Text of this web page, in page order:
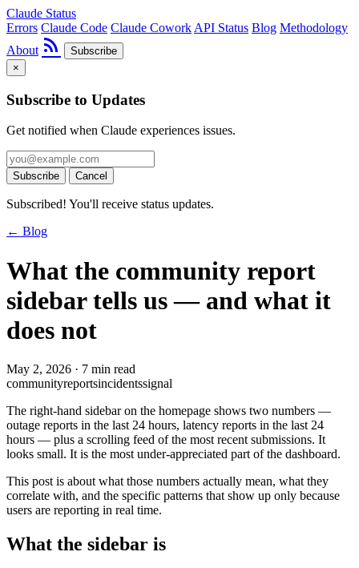
Claude Status
Errors Claude Code Claude Cowork API Status Blog Methodology
About rss_feed
Subscribe
×
Subscribe to Updates
Get notified when Claude experiences issues.
Subscribe Cancel
Subscribed! You'll receive status updates.
← Blog
What the community report
sidebar tells us — and what it
does not
May 2, 2026 · 7 min read
communityreportsincidentssignal
The right-hand sidebar on the homepage shows two numbers —
outage reports in the last 24 hours, latency reports in the last 24
hours — plus a scrolling feed of the most recent submissions. It
looks small. It is the most under-appreciated part of the dashboard.
This post is about what those numbers actually mean, what they
correlate with, and the specific patterns that show up only because
users are reporting in real time.
What the sidebar is